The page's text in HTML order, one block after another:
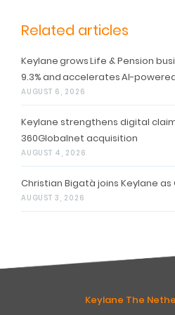
Related articles
Keylane grows Life & Pension
9.3% and accelerates AI-
AUGUST 6, 2026
Keylane strengthens digital
360Globalnet acquisition
AUGUST 4, 2026
Christian Bigatà joins Keylane as
AUGUST 3, 2026
Keylane The